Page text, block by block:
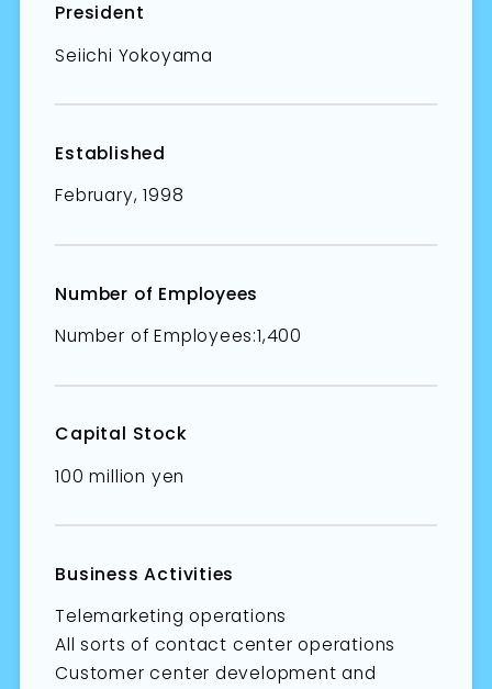
President
Seiichi Yokoyama
Established
February, 1998
Number of Employees
Number of Employees:1,400
Capital Stock
100 million yen
Business Activities
Telemarketing operations
All sorts of contact center operations
Customer center development and